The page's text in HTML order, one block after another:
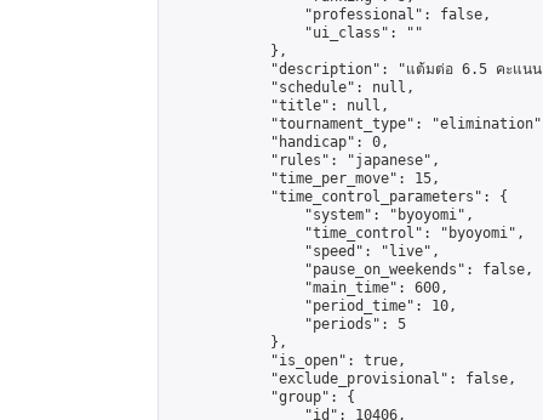
                "professional": false,
                "ui_class": ""
            },
"description": "แต้มต่อ 6.5 คะแน
            "schedule": null,
            "title": null,
"tournament_type":
            "handicap": 0,
            "rules": "japanese",
            "time_per_move": 15,
            "time_control_parameters": {
                "system": "byoyomi",
                "time_control": "byoyomi",
                "speed": "live",
                "pause_on_weekends": false,
                "main_time": 600,
                "period_time": 10,
                "periods": 5
            },
            "is_open": true,
            "exclude_provisional": false,
            "group": {
                "id": 10406,